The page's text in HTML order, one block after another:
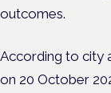
outcomes.
According to city
on 20 October